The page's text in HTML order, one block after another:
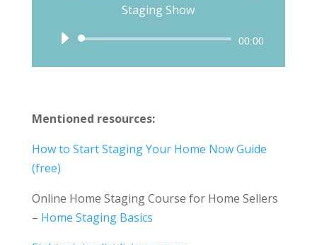
Staging Show
Audio
00:00
Mentioned resources:
How to Start Staging Your Home Now Guide
(free)
Online Home Staging Course for Home Sellers
– Home Staging Basics